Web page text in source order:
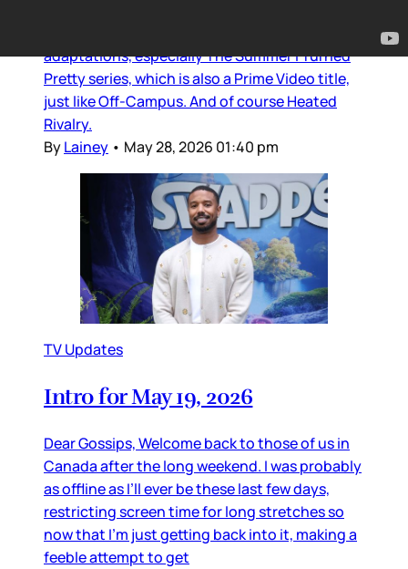
adaptations, especially The Summer I Turned
Pretty series, which is also a Prime Video title,
just like Off-Campus. And of course Heated
Rivalry.
ByLainey • May 28, 2026 01:40 pm
TV Updates
Intro for May 19, 2026
Dear Gossips, Welcome back to those of us in
Canada after the long weekend. I was probably
as offline as I’ll ever be these last few days,
restricting screen time for long stretches so
now that I’m just getting back into it, making a
feeble attempt to get